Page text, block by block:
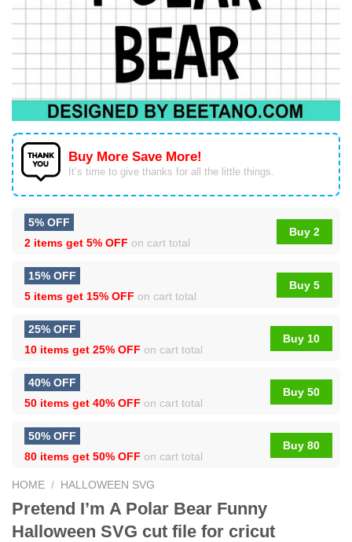
Buy More Save More!
It’s time to give thanks for all the little things.
5% OFF
2 items get 5% OFF on cart total
Buy 2
15% OFF
5 items get 15% OFF on cart total
Buy 5
25% OFF
10 items get 25% OFF on cart total
Buy 10
40% OFF
50 items get 40% OFF on cart total
Buy 50
50% OFF
80 items get 50% OFF on cart total
Buy 80
HOME / HALLOWEEN SVG
Pretend I’m A Polar Bear Funny
Halloween SVG cut file for cricut